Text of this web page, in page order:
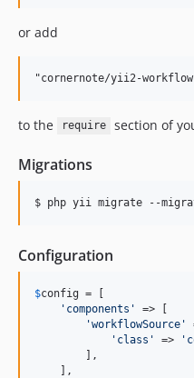
or add
to the require section of
Migrations
Configuration
$config = [
' components '
=> [
'workflowSource '
' class ' => '
        ],
    ],